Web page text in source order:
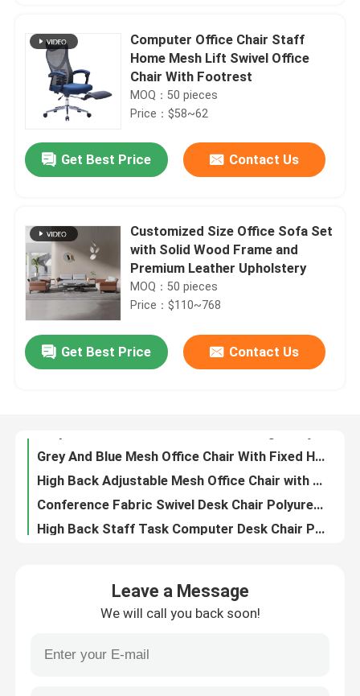
Home
Products
About Us
Contact Us
News
Computer Office Chair Staff
Home Mesh Lift Swivel Office
Chair With Footrest
MOQ：50 pieces
Price：$58~62
Get Best Price Contact Us
Customized Size Office Sofa Set
with Solid Wood Frame and
Premium Leather Upholstery
MOQ：50 pieces
Price：$110~768
Get Best Price Contact Us
Conference Fabric Swivel Desk Chair Polyurethane Height Adjustable Office Chair
Breathable Mesh Adjustable Office Computer Chair with Headrest Support and Adjustable Height
23 Inch Mesh Office Chair with Breathable Mesh Back and Fixed Armrests Revolving Swivel Task Chair
Leave a Message
We will call you back soon!